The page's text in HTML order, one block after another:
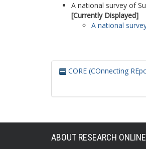
A national survey of
[Currently Displayed]
A national
CORE (COnnecting
ABOUT RESEARCH ONLINE